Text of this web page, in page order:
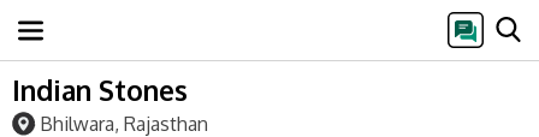
Indian Stones
Bhilwara, Rajasthan